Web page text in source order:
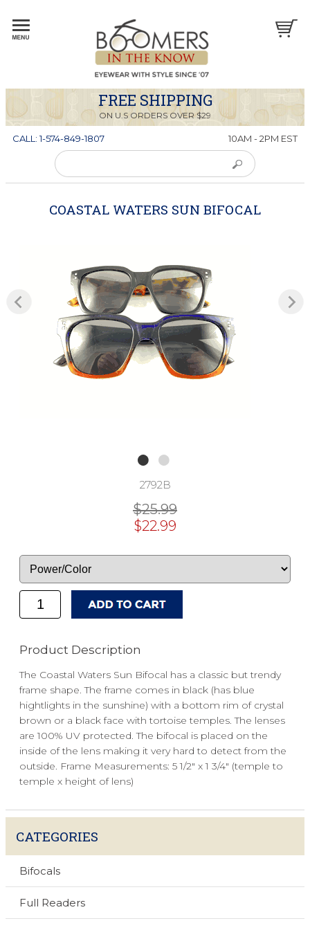
FREE SHIPPING
ON U.S ORDERS OVER $29
CALL: 1-574-849-1807 10AM - 2PM EST
COASTAL WATERS SUN BIFOCAL
2792B
$25.99
$22.99
Product Description
The Coastal Waters Sun Bifocal has a classic but trendy
frame shape. The frame comes in black (has blue
hightlights in the sunshine) with a bottom rim of crystal
brown or a black face with tortoise temples. The lenses
are 100% UV protected. The bifocal is placed on the
inside of the lens making it very hard to detect from the
outside. Frame Measurements: 5 1/2" x 1 3/4" (temple to
temple x height of lens)
CATEGORIES
Bifocals
Full Readers